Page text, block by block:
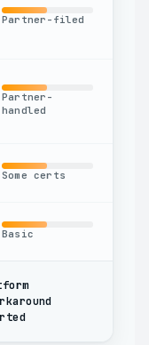
Partner-filed
Partner-
handled
Some certs
Basic